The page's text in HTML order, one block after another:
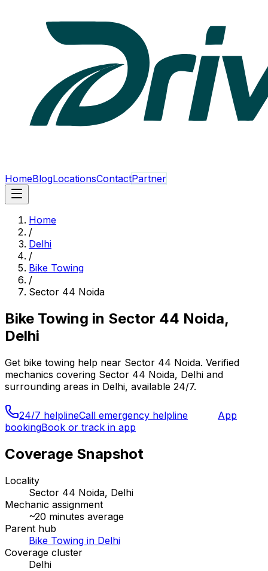
HomeBlogLocationsContactPartner
Home
/
Delhi
/
Bike Towing
/
Sector 44 Noida
Bike Towing in Sector 44 Noida,
Delhi
Get bike towing help near Sector 44 Noida. Verified
mechanics covering Sector 44 Noida, Delhi and
surrounding areas in Delhi, available 24/7.
24/7 helplineCall emergency helpline
App
bookingBook or track in app
Coverage Snapshot
Locality
Sector 44 Noida, Delhi
Mechanic assignment
~20 minutes average
Parent hub
Bike Towing in Delhi
Coverage cluster
Delhi